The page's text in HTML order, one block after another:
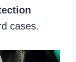
cases.